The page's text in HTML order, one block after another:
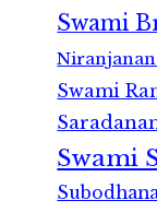
Swami
Swami
Swami